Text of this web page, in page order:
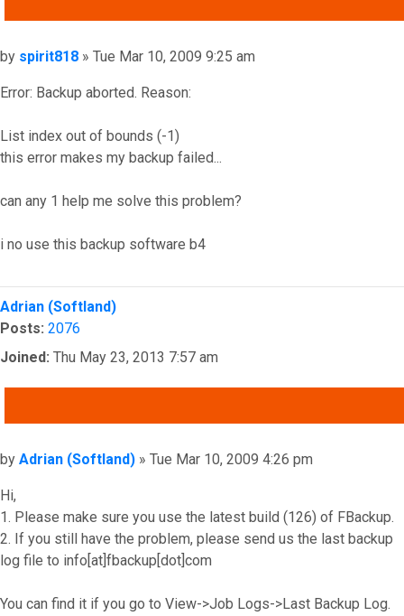
Post
by spirit818 » Tue Mar 10, 2009 9:25 am
Error: Backup aborted. Reason:
List index out of bounds (-1)
this error makes my backup failed...
can any 1 help me solve this problem?
i no use this backup software b4
Top
Adrian (Softland)
Posts: 2076
Joined: Thu May 23, 2013 7:57 am
Post
by Adrian (Softland) » Tue Mar 10, 2009 4:26 pm
Hi,
1. Please make sure you use the latest build (126) of FBackup.
2. If you still have the problem, please send us the last backup
log file to info[at]fbackup[dot]com
You can find it if you go to View->Job Logs->Last Backup Log.